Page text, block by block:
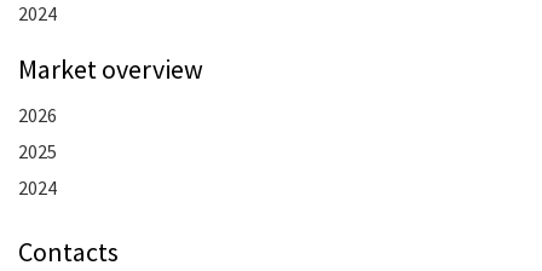
2024
Market overview
2026
2025
2024
Contacts